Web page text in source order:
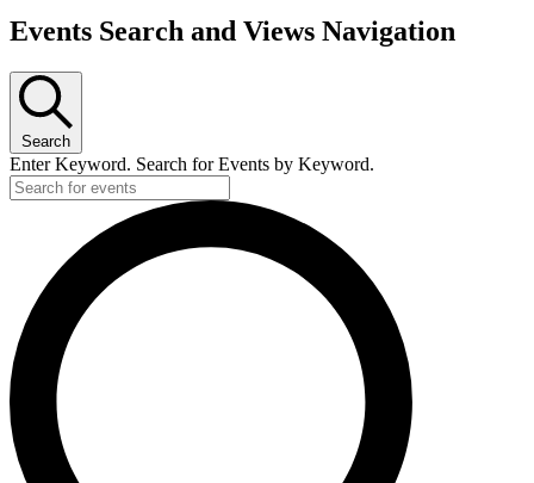
Events Search and Views Navigation
Search
Enter Keyword. Search for Events by Keyword.